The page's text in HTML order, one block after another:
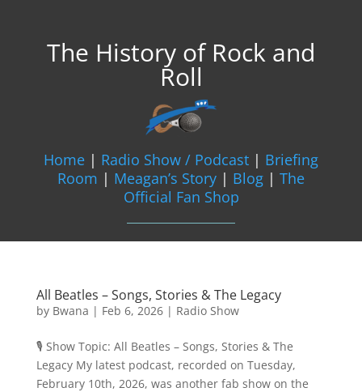
The History of Rock and
Roll
Home | Radio Show / Podcast | Briefing
Room | Meagan’s Story | Blog | The
Official Fan Shop
All Beatles – Songs, Stories & The Legacy
by Bwana | Feb 6, 2026| Radio Show
🎙️ Show Topic: All Beatles – Songs, Stories & The
Legacy My latest podcast, recorded on Tuesday,
February 10th, 2026, was another fab show on the